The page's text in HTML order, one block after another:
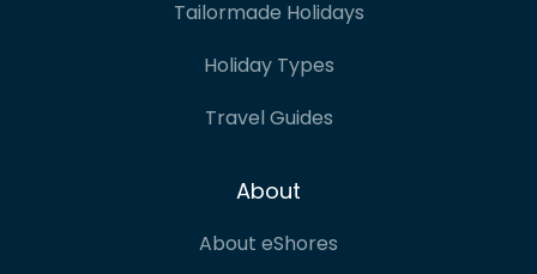
Tailormade Holidays
Holiday Types
Travel Guides
About
About eShores